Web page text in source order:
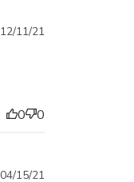
12/11/21
0 0
04/15/21